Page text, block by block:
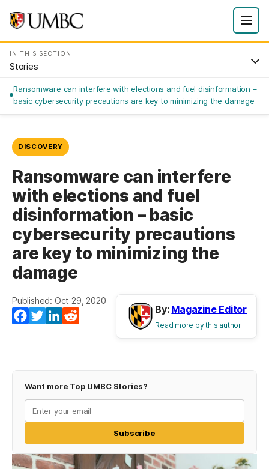
IN THIS SECTION
Stories
Ransomware can interfere with elections and fuel disinformation –
basic cybersecurity precautions are key to minimizing the damage
DISCOVERY
Ransomware can interfere
with elections and fuel
disinformation – basic
cybersecurity precautions
are key to minimizing the
damage
Published: Oct 29, 2020
Facebook
TwitterLinkedIn
By: Magazine Editor
Read more by this author
Want more Top UMBC Stories?
Subscribe